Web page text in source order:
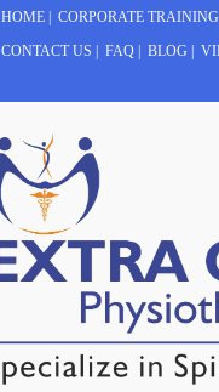
HOME CORPORATE TRAINING
CONTACT US
FAQ BLOG